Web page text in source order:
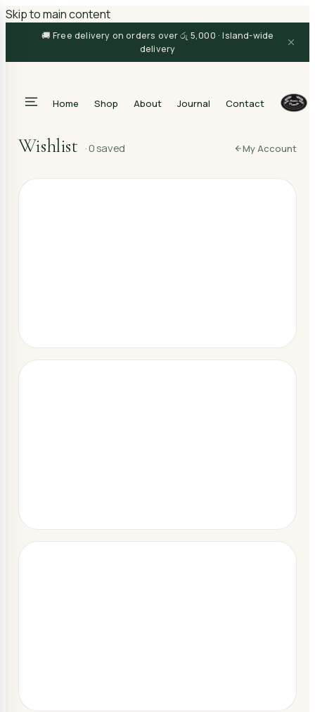
Skip to main content
🚚 Free delivery on orders over රු 5,000 · Island-wide
delivery
Home Shop About Journal Contact
Wishlist ·0saved My Account